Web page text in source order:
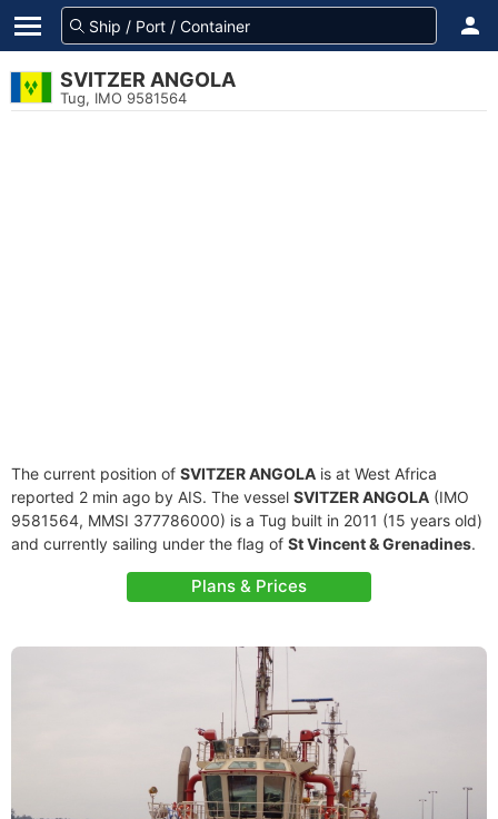
SVITZER ANGOLA
Tug, IMO 9581564
The current position of SVITZER ANGOLA is at West Africa
reported 2 min ago by AIS. The vessel SVITZER ANGOLA (IMO
9581564, MMSI 377786000) is a Tug built in 2011 (15 years old)
and currently sailing under the flag of St Vincent & Grenadines.
Plans & Prices